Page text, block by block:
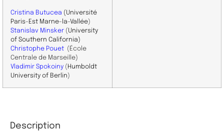
Cristina Butucea (Université
Paris-Est Marne-la-Vallée)
Stanislav Minsker (University
of Southern California)
Christophe Pouet (École
Centrale de Marseille)
Vladimir Spokoiny (Humboldt
University of Berlin)
Description